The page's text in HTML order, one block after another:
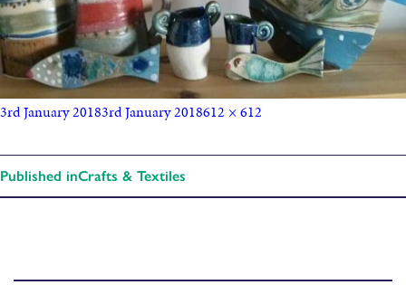
3rd January 20183rd January 2018612 × 612
Published inCrafts & Textiles